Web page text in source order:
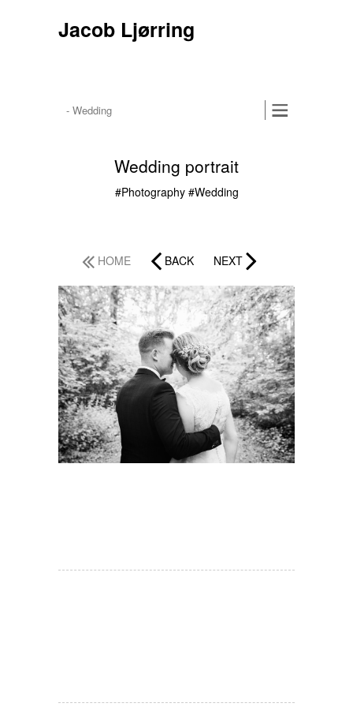
Jacob Ljørring
Wedding portrait
#Photography #Wedding
HOME BACK NEXT